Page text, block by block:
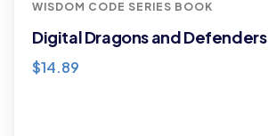
WISDOM CODE SERIES BOOK
Digital Dragons and Defenders
$14.89